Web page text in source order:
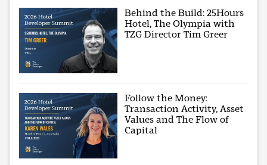
Behind the Build: 25Hours
Hotel, The Olympia with
TZG Director Tim Greer
Follow the Money:
Transaction Activity, Asset
Values and The Flow of
Capital